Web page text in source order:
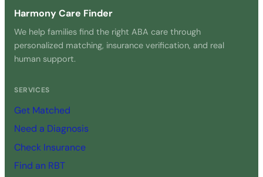
Harmony Care Finder
We help families find the right ABA care through
personalized matching, insurance verification, and real
human support.
SERVICES
Get Matched
Need a Diagnosis
Check Insurance
Find an RBT